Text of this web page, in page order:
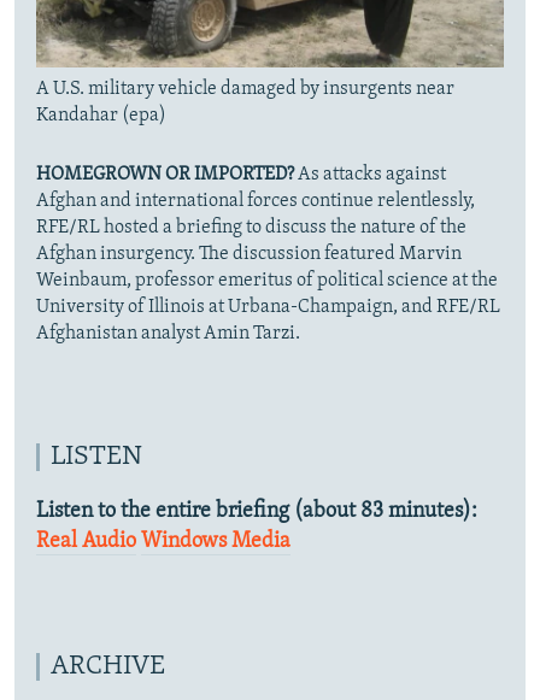
A U.S. military vehicle damaged by insurgents near
Kandahar (epa)
HOMEGROWN OR IMPORTED?As attacks against
Afghan and international forces continue relentlessly,
RFE/RL hosted a briefing to discuss the nature of the
Afghan insurgency. The discussion featured Marvin
Weinbaum, professor emeritus of political science at the
University of Illinois at Urbana-Champaign, and RFE/RL
Afghanistan analyst Amin Tarzi.
LISTEN
Listen to the entire briefing (about 83 minutes):
Real Audio Windows Media
ARCHIVE